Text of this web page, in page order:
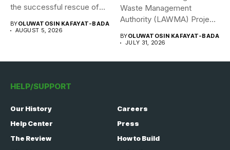
the successful rescue of
BYOLUWATOSIN KAFAYAT-BADA
AUGUST 5, 2026
Waste Management
Authority (LAWMA) Project
BYOLUWATOSIN KAFAYAT-BADA
JULY 31, 2026
HELP/SUPPORT
Our History
Careers
Help Center
Press
The Review
How to Build